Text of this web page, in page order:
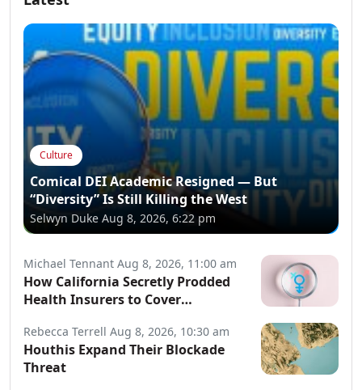
Culture
Comical DEI Academic Resigned — But
“Diversity” Is Still Killing the West
Selwyn Duke Aug 8, 2026, 6:22 pm
Michael Tennant Aug 8, 2026, 11:00 am
How California Secretly Prodded
Health Insurers to Cover
Rebecca Terrell Aug 8, 2026, 10:30 am
Houthis Expand Their Blockade
Threat